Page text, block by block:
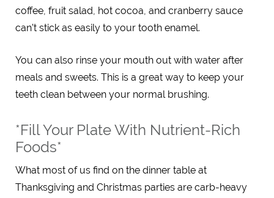
coffee, fruit salad, hot cocoa, and cranberry sauce
can’t stick as easily to your tooth enamel.
You can also rinse your mouth out with water after
meals and sweets. This is a great way to keep your
teeth clean between your normal brushing.
*Fill Your Plate With Nutrient-Rich
Foods*
What most of us find on the dinner table at
Thanksgiving and Christmas parties are carb-heavy